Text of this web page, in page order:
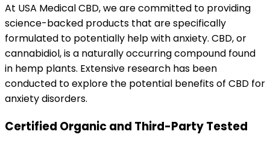
At USA Medical CBD, we are committed to providing
science-backed products that are specifically
formulated to potentially help with anxiety. CBD, or
cannabidiol, is a naturally occurring compound found
in hemp plants. Extensive research has been
conducted to explore the potential benefits of CBD for
anxiety disorders.
Certified Organic and Third-Party Tested